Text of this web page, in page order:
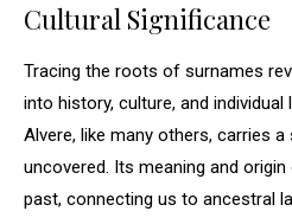
Cultural Significance
Tracing the roots of surnames
into history, culture, and individual
Alvere, like many others, carries
uncovered. Its meaning and
past, connecting us to ancestral